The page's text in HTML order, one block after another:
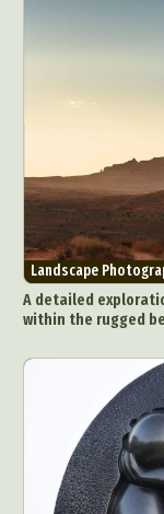
Landscape
A detailed
within the rugged